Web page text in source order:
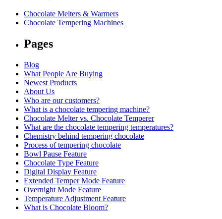
Chocolate Melters & Warmers
Chocolate Tempering Machines
Pages
Blog
What People Are Buying
Newest Products
About Us
Who are our customers?
What is a chocolate tempering machine?
Chocolate Melter vs. Chocolate Temperer
What are the chocolate tempering temperatures?
Chemistry behind tempering chocolate
Process of tempering chocolate
Bowl Pause Feature
Chocolate Type Feature
Digital Display Feature
Extended Temper Mode Feature
Overnight Mode Feature
Temperature Adjustment Feature
What is Chocolate Bloom?